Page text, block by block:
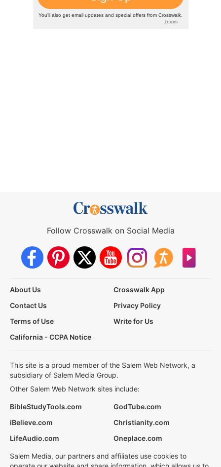
Follow Crosswalk on Social Media
About Us
Crosswalk App
Contact Us
Privacy Policy
Terms of Use
Write for Us
California - CCPA Notice
This site is a proud member of the Salem Web Network, a
subsidiary of Salem Media Group.
Other Salem Web Network sites include:
BibleStudyTools.com
GodTube.com
iBelieve.com
Christianity.com
LifeAudio.com
Oneplace.com
Salem Media, our partners and affiliates use cookies to